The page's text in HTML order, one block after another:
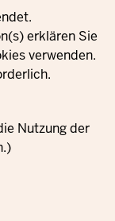
erklären Sie
verwenden.
Nutzung der